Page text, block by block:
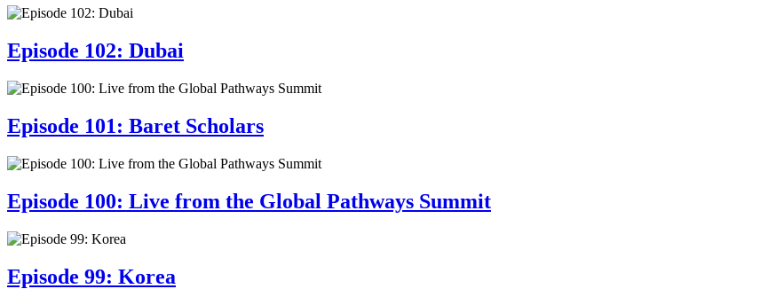
Episode 102: Dubai
Episode 101: Baret Scholars
Episode 100: Live from the Global Pathways Summit
Episode 99: Korea